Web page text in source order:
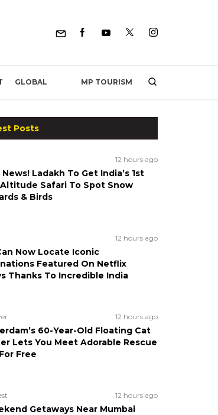
GLOBAL MP TOURISM
Posts
12 hours ago
News! Ladakh To Get India’s 1st
Safari To Spot Snow
& Birds
12 hours ago
Now Locate Iconic
Featured On Netflix
Thanks To Incredible India
12 hours ago
60-Year-Old Floating Cat
Lets You Meet Adorable Rescue
Free
12 hours ago
Getaways Near Mumbai